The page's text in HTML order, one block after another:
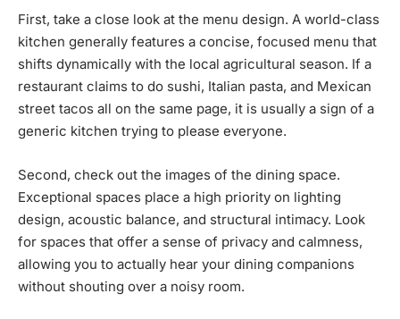
First, take a close look at the menu design. A world-class
kitchen generally features a concise, focused menu that
shifts dynamically with the local agricultural season. If a
restaurant claims to do sushi, Italian pasta, and Mexican
street tacos all on the same page, it is usually a sign of a
generic kitchen trying to please everyone.
Second, check out the images of the dining space.
Exceptional spaces place a high priority on lighting
design, acoustic balance, and structural intimacy. Look
for spaces that offer a sense of privacy and calmness,
allowing you to actually hear your dining companions
without shouting over a noisy room.